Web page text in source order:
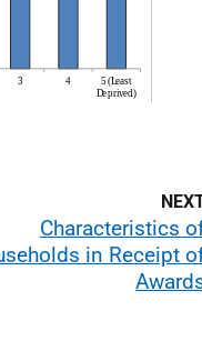
Characteristics
in Receipt